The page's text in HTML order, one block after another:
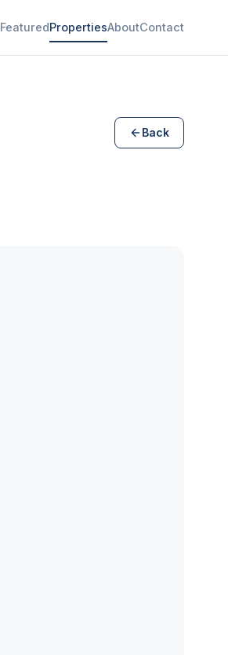
FeaturedPropertiesAboutContact
Back